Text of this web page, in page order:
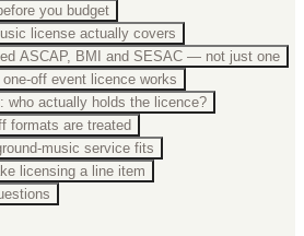
you budget
license actually covers
ASCAP, BMI and SESAC — not just one
off event licence works
who actually holds the licence?
formats are treated
music service fits
licensing a line item